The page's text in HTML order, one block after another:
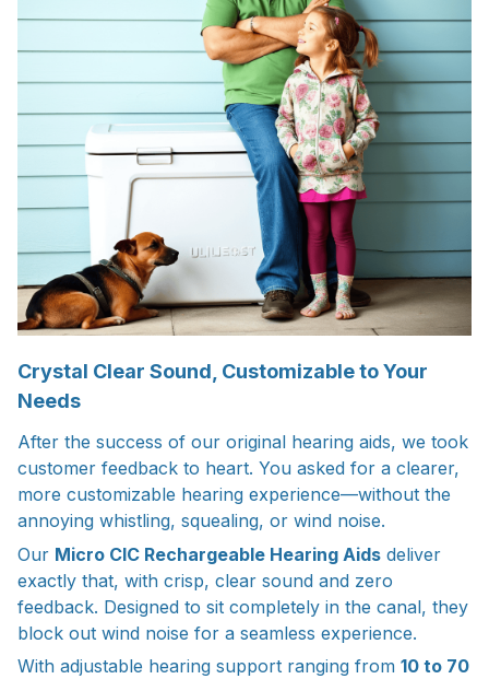
Crystal Clear Sound, Customizable to Your
Needs
After the success of our original hearing aids, we took
customer feedback to heart. You asked for a clearer,
more customizable hearing experience—without the
annoying whistling, squealing, or wind noise.
Our Micro CIC Rechargeable Hearing Aids deliver
exactly that, with crisp, clear sound and zero
feedback. Designed to sit completely in the canal, they
block out wind noise for a seamless experience.
With adjustable hearing support ranging from 10 to 70